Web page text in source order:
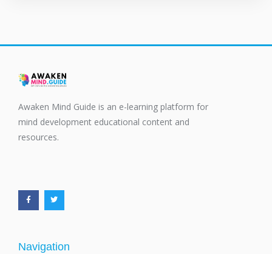
Awaken Mind Guide is an e-learning platform for
mind development educational content and
resources.
c
e
b
o
i
t
t
e
Navigation